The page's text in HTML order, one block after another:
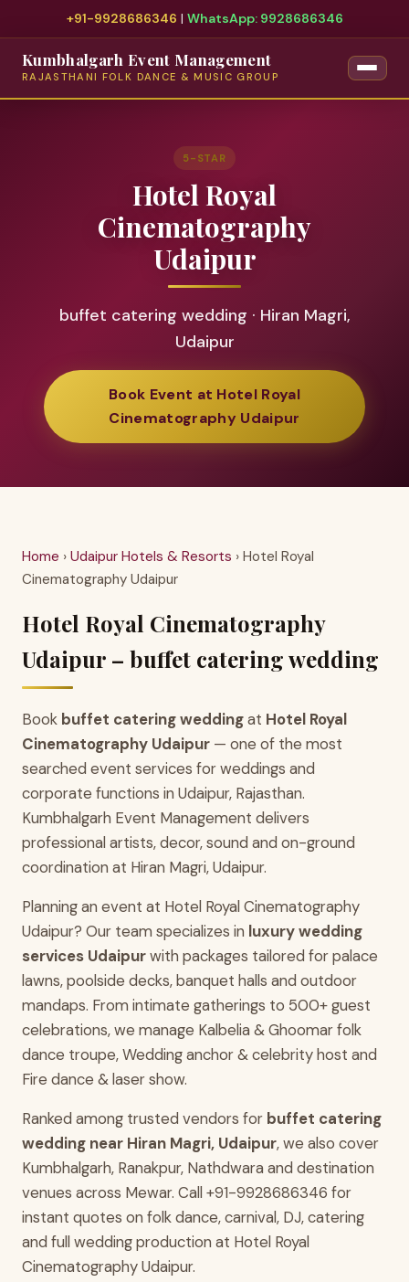
+91-9928686346 | WhatsApp: 9928686346
Kumbhalgarh Event Management
RAJASTHANI FOLK DANCE & MUSIC GROUP
5-STAR
Hotel Royal
Cinematography
Udaipur
buffet catering wedding · Hiran Magri,
Udaipur
Book Event at Hotel Royal
Cinematography Udaipur
Home › Udaipur Hotels & Resorts › Hotel Royal
Cinematography Udaipur
Hotel Royal Cinematography
Udaipur – buffet catering wedding
Book buffet catering weddingat Hotel Royal
Cinematography Udaipur — one of the most
searched event services for weddings and
corporate functions in Udaipur, Rajasthan.
Kumbhalgarh Event Management delivers
professional artists, decor, sound and on-ground
coordination at Hiran Magri, Udaipur.
Planning an event at Hotel Royal Cinematography
Udaipur? Our team specializes in luxury wedding
services Udaipurwith packages tailored for palace
lawns, poolside decks, banquet halls and outdoor
mandaps. From intimate gatherings to 500+ guest
celebrations, we manage Kalbelia & Ghoomar folk
dance troupe, Wedding anchor & celebrity host and
Fire dance & laser show.
Ranked among trusted vendors for buffet catering
wedding near Hiran Magri, Udaipur, we also cover
Kumbhalgarh, Ranakpur, Nathdwara and destination
venues across Mewar. Call +91-9928686346 for
instant quotes on folk dance, carnival, DJ, catering
and full wedding production at Hotel Royal
Cinematography Udaipur.